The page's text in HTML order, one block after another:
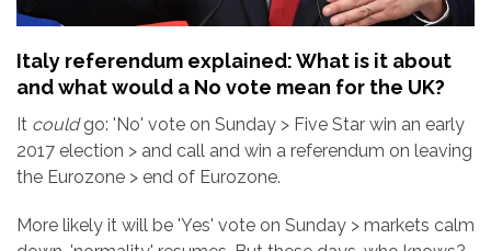
Italy referendum explained: What is it about
and what would a No vote mean for the UK?
It couldgo: 'No' vote on Sunday > Five Star win an early
2017 election > and call and win a referendum on leaving
the Eurozone > end of Eurozone.
More likely it will be 'Yes' vote on Sunday > markets calm